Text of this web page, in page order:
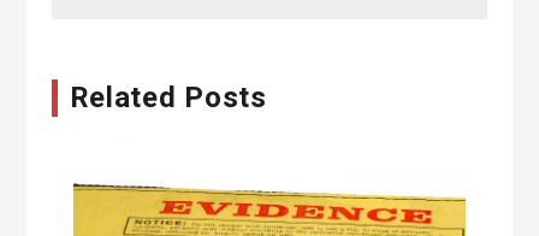
Related Posts